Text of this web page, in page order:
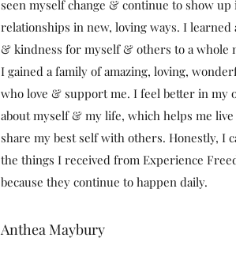
seen myself change & continue to show up
relationships in new, loving ways. I learned
& kindness for myself & others to a whole
I gained a family of amazing, loving,
who love & support me. I feel better in my
about myself & my life, which helps me
share my best self with others. Honestly, I
the things I received from Experience
because they continue to happen daily.
Anthea Maybury